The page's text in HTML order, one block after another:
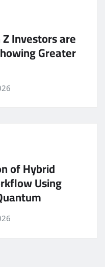
Investors are
Greater
of Hybrid
Using